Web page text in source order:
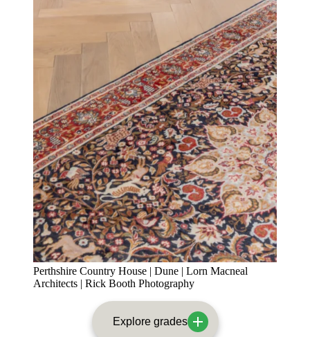
Perthshire Country House | Dune | Lorn Macneal
Architects | Rick Booth Photography
Explore grades